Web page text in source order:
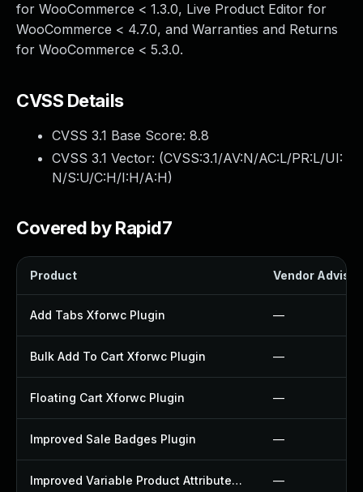
for WooCommerce < 1.3.0, Live Product Editor for
WooCommerce < 4.7.0, and Warranties and Returns
for WooCommerce < 5.3.0.
CVSS Details
CVSS 3.1 Base Score: 8.8
CVSS 3.1 Vector: (CVSS:3.1/AV:N/AC:L/PR:L/UI:
N/S:U/C:H/I:H/A:H)
Covered by Rapid7
Product Vendor
Add Tabs Xforwc Plugin —
Bulk Add To Cart Xforwc Plugin —
Floating Cart Xforwc Plugin —
Improved Sale Badges Plugin —
Improved Variable Product Attributes Plugin —